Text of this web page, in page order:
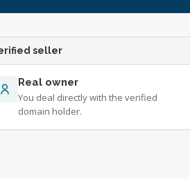
seller
Real owner
You deal directly with the verified
domain holder.